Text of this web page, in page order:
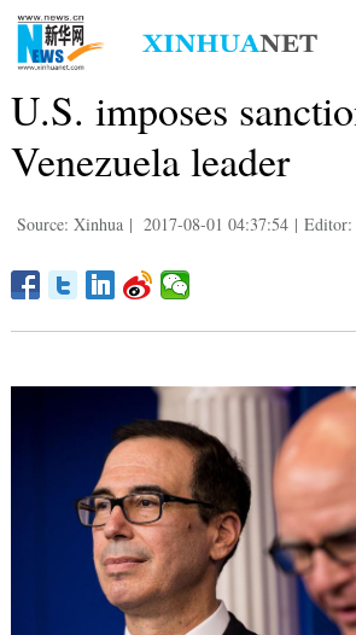
U.S. imposes
Venezuela leader
Source: Xinhua | 2017-08-01 04:37:54 | Editor: